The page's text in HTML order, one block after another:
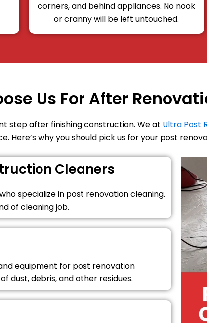
corners, and behind appliances. No nook
or cranny will be left untouched.
Us For After
step after finishing construction. We at Ultra Post
Here’s why you should pick us for your post
Cleaners
specialize in post renovation cleaning.
of cleaning job.
equipment for post renovation
dust, debris, and other residues.